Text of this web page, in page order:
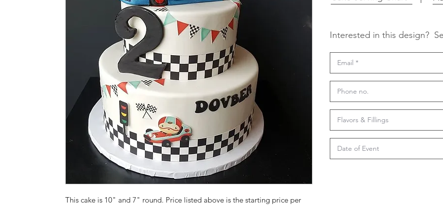
This cake is 10" and 7" round. Price listed above is the starting price per
Interested in this design?